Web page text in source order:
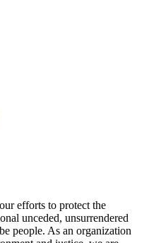
efforts to protect the
unceded, unsurrendered
people. As an organization